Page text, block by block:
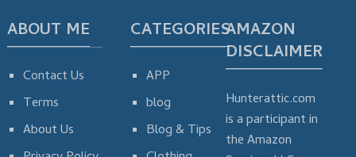
ABOUT ME
Contact Us
Terms
About Us
CATEGORIES
APP
blog
Blog & Tips
AMAZON
DISCLAIMER
Hunterattic.com
is a participant in
the Amazon